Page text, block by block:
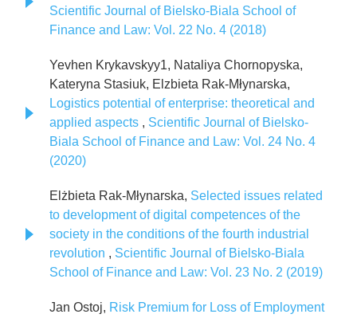
Scientific Journal of Bielsko-Biala School of
Finance and Law: Vol. 22 No. 4 (2018)
Yevhen Krykavskyy1, Nataliya Chornopyska,
Kateryna Stasiuk, Elzbieta Rak-Młynarska,
Logistics potential of enterprise: theoretical and
applied aspects , Scientific Journal of Bielsko-
Biala School of Finance and Law: Vol. 24 No. 4
(2020)
Elżbieta Rak-Młynarska, Selected issues related
to development of digital competences of the
society in the conditions of the fourth industrial
revolution , Scientific Journal of Bielsko-Biala
School of Finance and Law: Vol. 23 No. 2 (2019)
Jan Ostoj, Risk Premium for Loss of Employment